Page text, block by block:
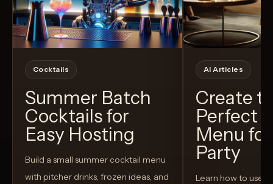
Cocktails
Summer Batch
Cocktails for
Easy Hosting
Build a small summer cocktail menu
with pitcher drinks, frozen ideas, and
AI Articles
Create
Perfect
Menu
Party
Learn how to use